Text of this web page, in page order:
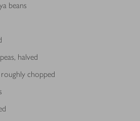
beans
halved
chopped